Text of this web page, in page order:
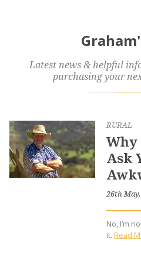
Latest news & helpful
purchasing your
RURAL
Why
Ask
26th
No, I’m
it.Read